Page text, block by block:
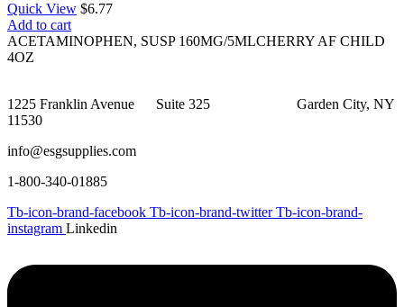
Quick View $6.77
Add to cart
ACETAMINOPHEN, SUSP 160MG/5MLCHERRY AF CHILD
4OZ
1225 Franklin Avenue Suite 325 Garden City, NY
11530
info@esgsupplies.com
1-800-340-01885
Tb-icon-brand-facebook Tb-icon-brand-twitter Tb-icon-brand-
instagram Linkedin